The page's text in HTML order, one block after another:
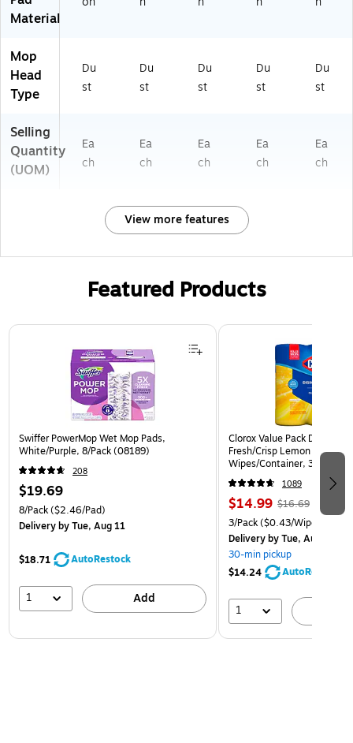
Material
Mop
Head
Type
Du
st
Du
st
Du
st
Du
st
Du
st
Selling
Quantity
(UOM)
Ea
ch
Ea
ch
Ea
ch
Ea
ch
Ea
ch
View more features
Featured Products
Page 1 of 3
Swiffer PowerMop Wet Mop Pads,
White/Purple, 8/Pack (08189)
208
$19.69
8/Pack($2.46/Pad)
Deliveryby Tue, Aug 11
$18.71 AutoRestock
1 Add
Clorox Value Pack
Fresh/Crisp Lemon Scent,
Wipes/Container, 3/Pack
1089
$14.99 $16.69
3/Pack($0.43/Wipe)
Deliveryby Tue, Aug 11
30-min pickup
$14.24
AutoRestock
1